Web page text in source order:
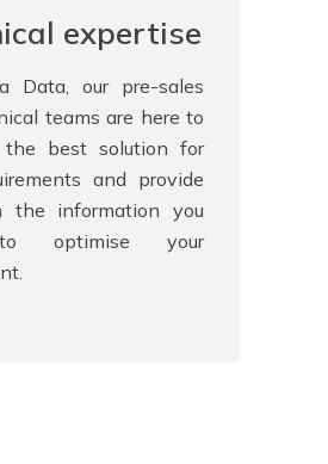
expertise
Data, our pre-sales
teams are here to
best solution for
and provide
the information you
optimise your